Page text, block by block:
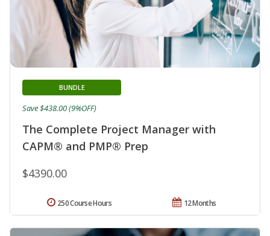
The Complete Project Manager with
CAPM® and PMP® Prep
BUNDLE
$4390.00
Save $438.00 (9%OFF)
12 Months
250 Course Hours